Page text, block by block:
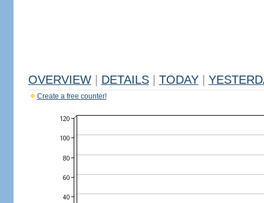
OVERVIEW DETAILS TODAY
Create a free counter!